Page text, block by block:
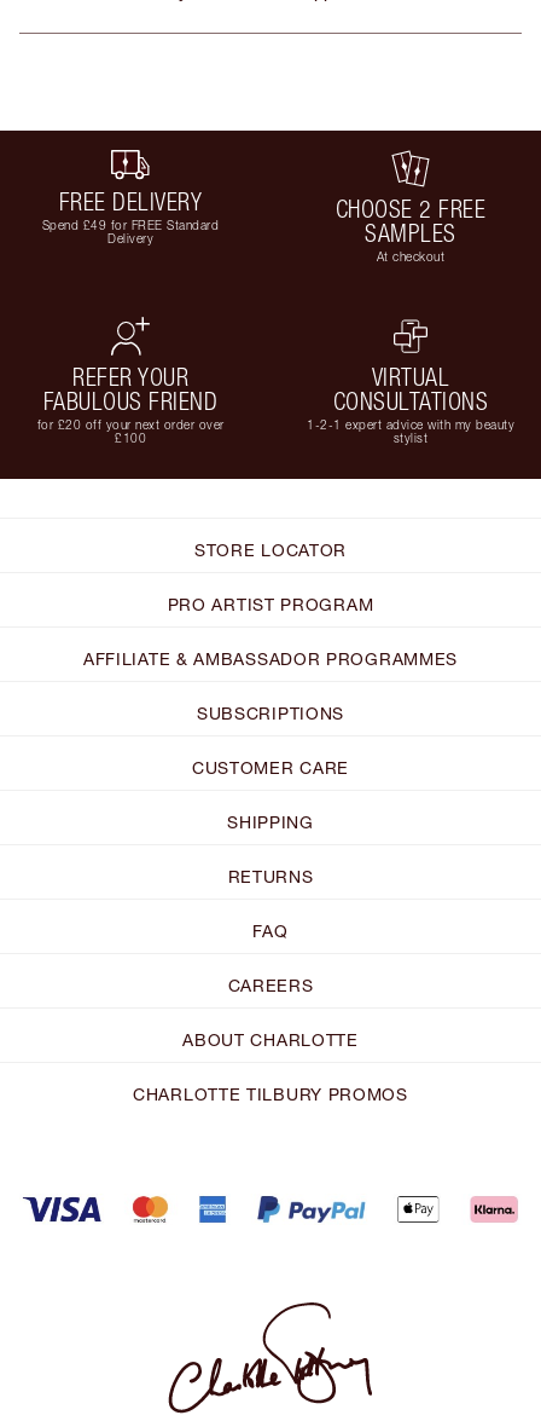
FREE DELIVERY
Spend £49 for FREE Standard
Delivery
CHOOSE 2 FREE
SAMPLES
At checkout
REFER YOUR
FABULOUS FRIEND
for £20 off your next order over
£100
VIRTUAL
CONSULTATIONS
1-2-1 expert advice with my beauty
stylist
STORE LOCATOR
PRO ARTIST PROGRAM
AFFILIATE & AMBASSADOR PROGRAMMES
SUBSCRIPTIONS
CUSTOMER CARE
SHIPPING
RETURNS
FAQ
CAREERS
ABOUT CHARLOTTE
CHARLOTTE TILBURY PROMOS